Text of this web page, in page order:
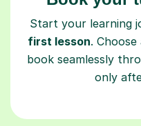
first lesson .
book seamlessly
only